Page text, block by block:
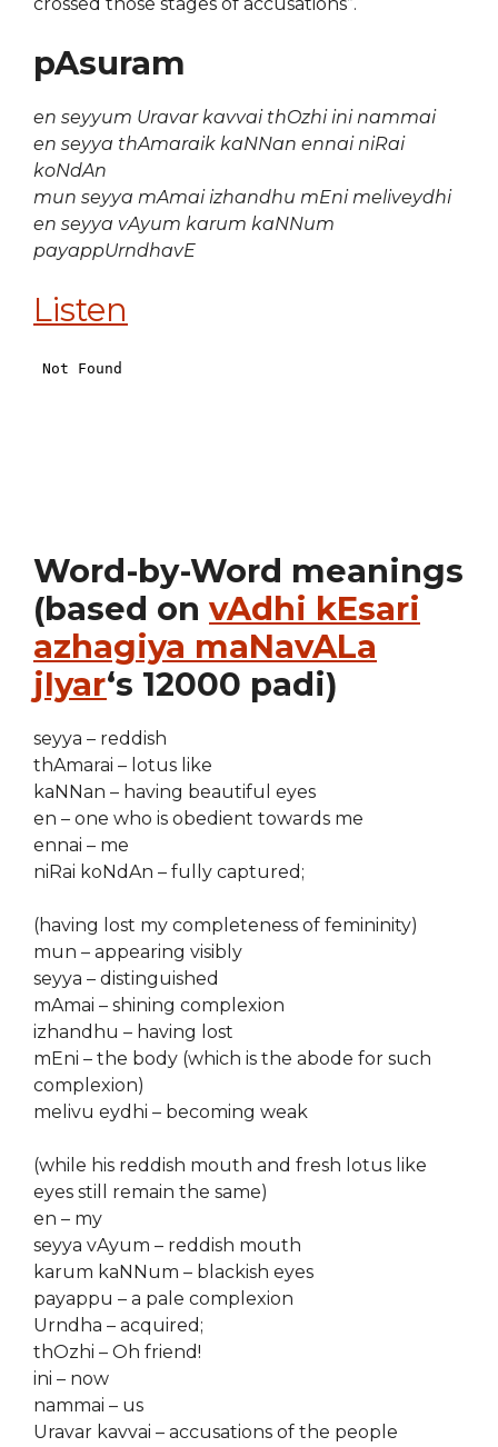
pAsuram
en seyyum Uravar kavvai thOzhi ini nammai
en seyya thAmaraik kaNNan ennai niRai
koNdAn
mun seyya mAmai izhandhu mEni meliveydhi
en seyya vAyum karum kaNNum
payappUrndhavE
Listen
Word-by-Word meanings
(based on vAdhi kEsari
azhagiya maNavALa
jIyar‘s 12000 padi)
seyya – reddish
thAmarai – lotus like
kaNNan – having beautiful eyes
en – one who is obedient towards me
ennai – me
niRai koNdAn – fully captured;
(having lost my completeness of femininity)
mun – appearing visibly
seyya – distinguished
mAmai – shining complexion
izhandhu – having lost
mEni – the body (which is the abode for such
complexion)
melivu eydhi – becoming weak
(while his reddish mouth and fresh lotus like
eyes still remain the same)
en – my
seyya vAyum – reddish mouth
karum kaNNum – blackish eyes
payappu – a pale complexion
Urndha – acquired;
thOzhi – Oh friend!
ini – now
nammai – us
Uravar kavvai – accusations of the people